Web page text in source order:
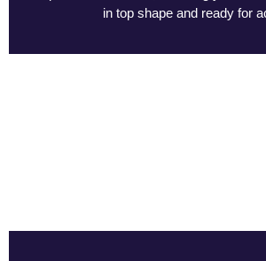
in top shape and ready for